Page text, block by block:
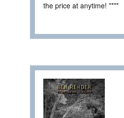
the price at anytime! ****